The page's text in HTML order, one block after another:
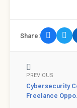
Share:
PREVIOUS
Cybersecurity
Freelance